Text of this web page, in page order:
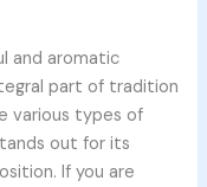
and aromatic
part of tradition
various types of
out for its
If you are